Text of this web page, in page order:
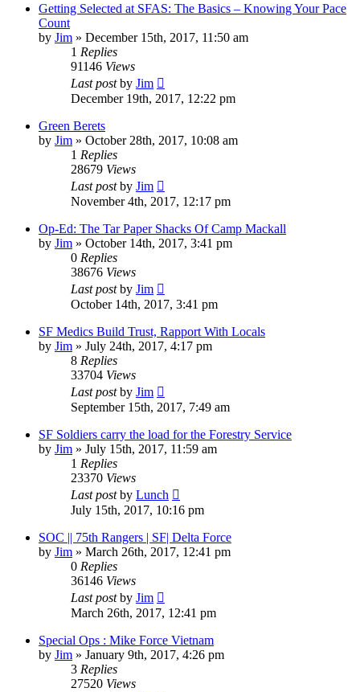
Getting Selected at SFAS: The Basics – Knowing Your Pace
Count
by Jim » December 15th, 2017, 11:50 am
1 Replies
91146 Views
Last postby Jim
December 19th, 2017, 12:22 pm
Green Berets
by Jim » October 28th, 2017, 10:08 am
1 Replies
28679 Views
Last postby Jim
November 4th, 2017, 12:17 pm
Op-Ed: The Tar Paper Shacks Of Camp Mackall
by Jim » October 14th, 2017, 3:41 pm
0 Replies
38676 Views
Last postby Jim
October 14th, 2017, 3:41 pm
SF Medics Build Trust, Rapport With Locals
by Jim » July 24th, 2017, 4:17 pm
8 Replies
33704 Views
Last postby Jim
September 15th, 2017, 7:49 am
SF Soldiers carry the load for the Forestry Service
by Jim » July 15th, 2017, 11:59 am
1 Replies
23370 Views
Last postby Lunch
July 15th, 2017, 10:16 pm
SOC || 75th Rangers | SF| Delta Force
by Jim » March 26th, 2017, 12:41 pm
0 Replies
36146 Views
Last postby Jim
March 26th, 2017, 12:41 pm
Special Ops : Mike Force Vietnam
by Jim » January 9th, 2017, 4:26 pm
3 Replies
27520 Views